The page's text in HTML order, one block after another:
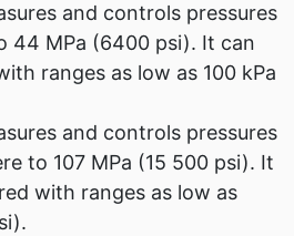
and controls pressures
44 MPa (6400 psi). It can
ranges as low as 100 kPa
and controls pressures
to 107 MPa (15 500 psi). It
with ranges as low as